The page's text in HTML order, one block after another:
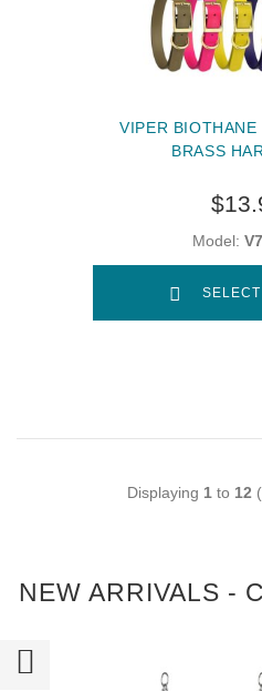
VIPER
BRASS
Model:
Displaying 1 to 12
NEW ARRIVALS -